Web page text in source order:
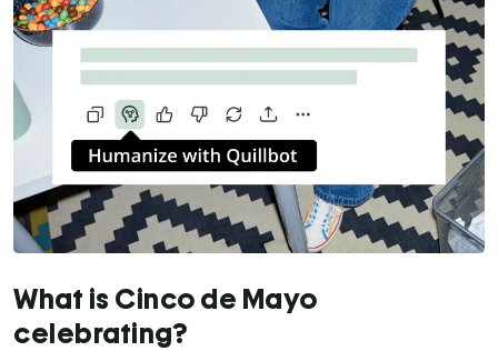
What is Cinco de Mayo
celebrating?